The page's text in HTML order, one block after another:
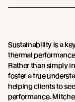
Sustainability is a
thermal
Rather than simply
foster a true
helping clients to
performance.